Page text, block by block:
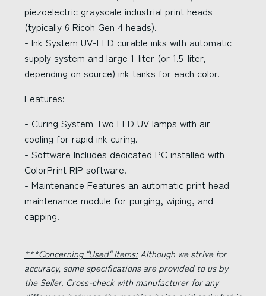
piezoelectric grayscale industrial print heads
(typically 6 Ricoh Gen 4 heads).
- Ink System UV-LED curable inks with automatic
supply system and large 1-liter (or 1.5-liter,
depending on source) ink tanks for each color.
Features:
- Curing System Two LED UV lamps with air
cooling for rapid ink curing.
- Software Includes dedicated PC installed with
ColorPrint RIP software.
- Maintenance Features an automatic print head
maintenance module for purging, wiping, and
capping.
***Concerning "Used" Items:Although we strive for
accuracy, some specifications are provided to us by
the Seller. Cross-check with manufacturer for any